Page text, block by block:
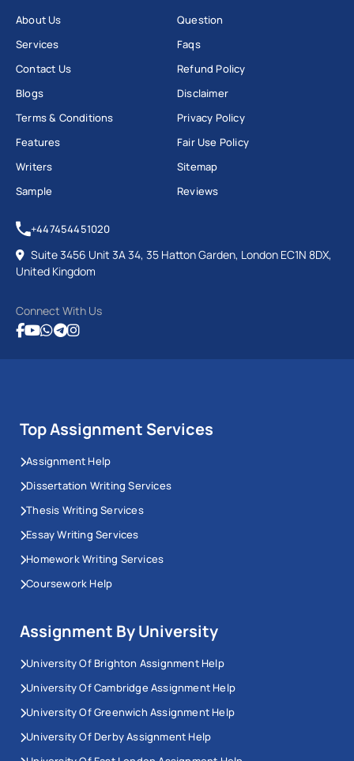
About Us
Services
Contact Us
Blogs
Terms & Conditions
Features
Writers
Sample
Question
Faqs
Refund Policy
Disclaimer
Privacy Policy
Fair Use Policy
Sitemap
Reviews
+447454451020
Suite 3456 Unit 3A 34, 35 Hatton Garden, London EC1N 8DX,
United Kingdom
Connect With Us
Top Assignment Services
Assignment Help
Dissertation Writing Services
Thesis Writing Services
Essay Writing Services
Homework Writing Services
Coursework Help
Assignment By University
University Of Brighton Assignment Help
University Of Cambridge Assignment Help
University Of Greenwich Assignment Help
University Of Derby Assignment Help